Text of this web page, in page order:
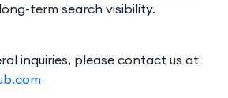
term search visibility.
inquiries, please contact us at